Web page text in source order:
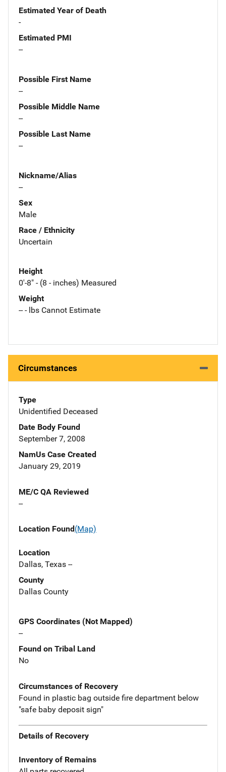
Estimated Year of Death
-
Estimated PMI
--
Possible First Name
--
Possible Middle Name
--
Possible Last Name
--
Nickname/Alias
--
Sex
Male
Race / Ethnicity
Uncertain
Height
0'-8" - (8 - inches) Measured
Weight
-- - lbs Cannot Estimate
Circumstances
Type
Unidentified Deceased
Date Body Found
September 7, 2008
NamUs Case Created
January 29, 2019
ME/C QA Reviewed
--
Location Found(Map)
Location
Dallas, Texas --
County
Dallas County
GPS Coordinates (Not Mapped)
--
Found on Tribal Land
No
Circumstances of Recovery
Found in plastic bag outside fire department below
"safe baby deposit sign"
Details of Recovery
Inventory of Remains